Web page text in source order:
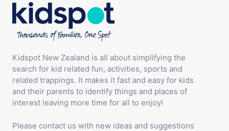
Kidspot New Zealand is all about simplifying the
search for kid related fun, activities, sports and
related trappings. It makes it fast and easy for kids
and their parents to identify things and places of
interest leaving more time for all to enjoy!
Please contact us with new ideas and suggestions